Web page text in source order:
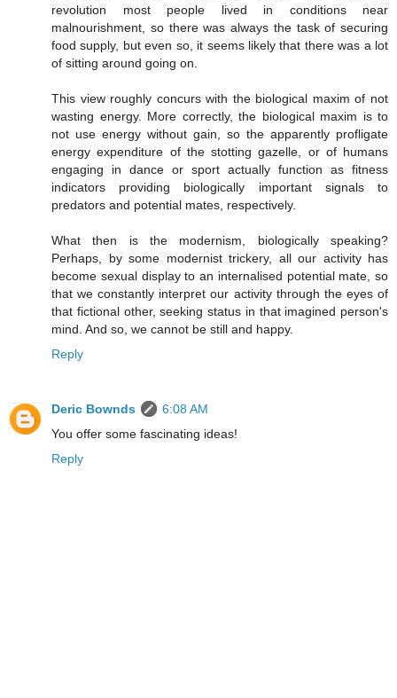
revolution most people lived in conditions near
malnourishment, so there was always the task of securing
food supply, but even so, it seems likely that there was a lot
of sitting around going on.
This view roughly concurs with the biological maxim of not
wasting energy. More correctly, the biological maxim is to
not use energy without gain, so the apparently profligate
energy expenditure of the stotting gazelle, or of humans
engaging in dance or sport actually function as fitness
indicators providing biologically important signals to
predators and potential mates, respectively.
What then is the modernism, biologically speaking?
Perhaps, by some modernist trickery, all our activity has
become sexual display to an internalised potential mate, so
that we constantly interpret our activity through the eyes of
that fictional other, seeking status in that imagined person's
mind. And so, we cannot be still and happy.
Reply
Deric Bownds
6:08 AM
You offer some fascinating ideas!
Reply